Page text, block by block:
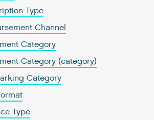
Type
Channel
Category
Category (category)
Category
Type